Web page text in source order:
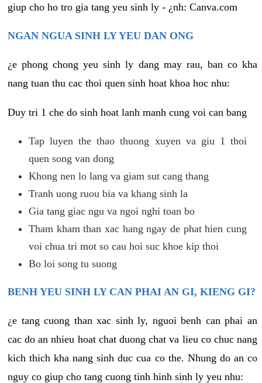
giup cho ho tro gia tang yeu sinh ly - ¿nh: Canva.com
NGAN NGUA SINH LY YEU DAN ONG
¿e phong chong yeu sinh ly dang may rau, ban co kha
nang tuan thu cac thoi quen sinh hoat khoa hoc nhu:
Duy tri 1 che do sinh hoat lanh manh cung voi can bang
Tap luyen the thao thuong xuyen va giu 1 thoi
quen song van dong
Khong nen lo lang va giam sut cang thang
Tranh uong ruou bia va khang sinh la
Gia tang giac ngu va ngoi nghi toan bo
Tham kham than xac hang ngay de phat hien cung
voi chua tri mot so cau hoi suc khoe kip thoi
Bo loi song tu suong
BENH YEU SINH LY CAN PHAI AN GI, KIENG GI?
¿e tang cuong than xac sinh ly, nguoi benh can phai an
cac do an nhieu hoat chat duong chat va lieu co chuc nang
kich thich kha nang sinh duc cua co the. Nhung do an co
nguy co giup cho tang cuong tinh hinh sinh ly yeu nhu: